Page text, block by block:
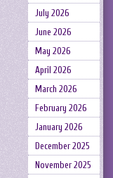
July 2026
June 2026
May 2026
April 2026
March 2026
February 2026
January 2026
December 2025
November 2025